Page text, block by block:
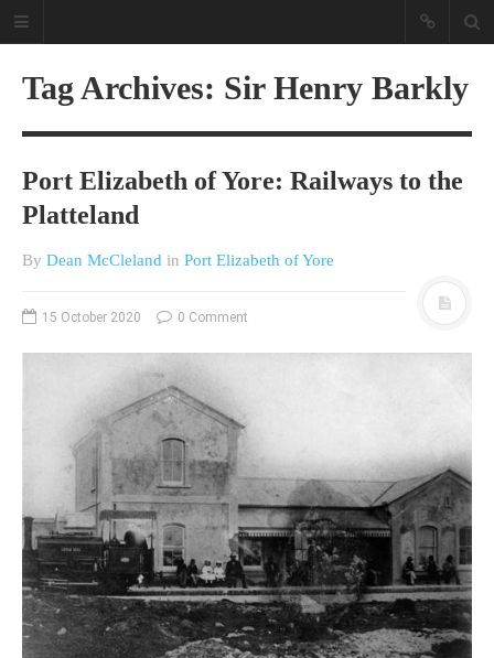
A different view on current
bunch on current affairs & history
often with a human interest aspect.
The Movie/DVDs reviews are mainly
on documentaries with a smattering
of movie reviews.
HOME
OPINION PIECES
Tag Archives: Sir Henry Barkly
Port Elizabeth of Yore: Railways to the
Platteland
By Dean McCleland in Port Elizabeth of Yore
15 October 2020 0 Comment